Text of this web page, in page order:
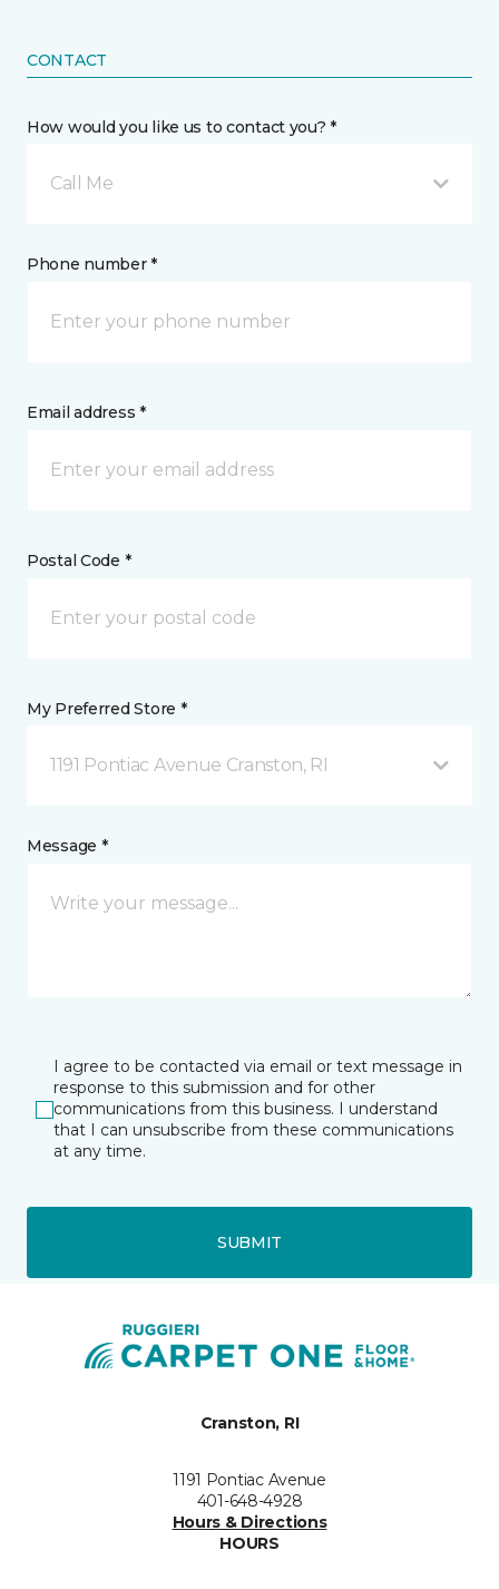
CONTACT
How would you like us to contact you? *
Call Me
Phone number *
Email address *
Postal Code *
My Preferred Store *
1191 Pontiac Avenue Cranston, RI
Message *
I agree to be contacted via email or text message in
response to this submission and for other
communications from this business. I understand
that I can unsubscribe from these communications
at any time.
SUBMIT
Cranston, RI
1191 Pontiac Avenue
401-648-4928
Hours & Directions
HOURS